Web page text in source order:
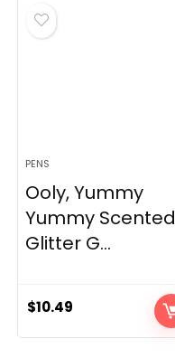
PENS
Ooly, Yummy
Yummy Scented
Glitter G...
$10.49